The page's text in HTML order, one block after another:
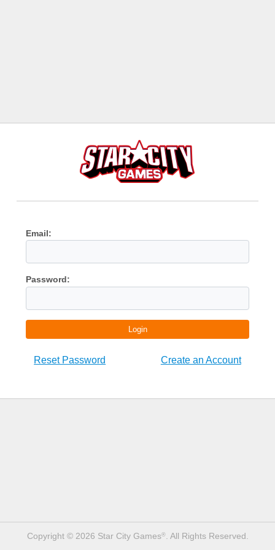
Email:
Password:
Login
Reset Password Create an Account
Copyright © 2026 Star City Games®. All Rights Reserved.